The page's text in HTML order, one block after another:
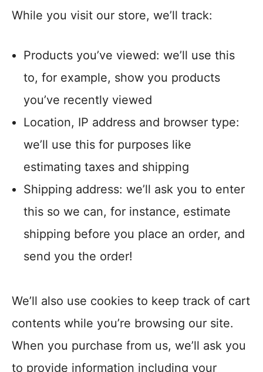
While you visit our store, we’ll track:
Products you’ve viewed: we’ll use this
to, for example, show you products
you’ve recently viewed
Location, IP address and browser type:
we’ll use this for purposes like
estimating taxes and shipping
Shipping address: we’ll ask you to enter
this so we can, for instance, estimate
shipping before you place an order, and
send you the order!
We’ll also use cookies to keep track of cart
contents while you’re browsing our site.
When you purchase from us, we’ll ask you
to provide information including your